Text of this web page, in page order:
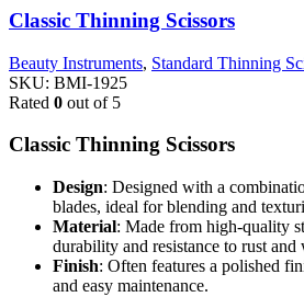
Classic Thinning Scissors
Beauty Instruments, Standard Thinning
SKU: BMI-1925
Rated 0 out of 5
Classic Thinning Scissors
Design: Designed with a
blades, ideal for blending and
Material: Made from high-quality
durability and resistance to rust and
Finish: Often features a polished
and easy maintenance.